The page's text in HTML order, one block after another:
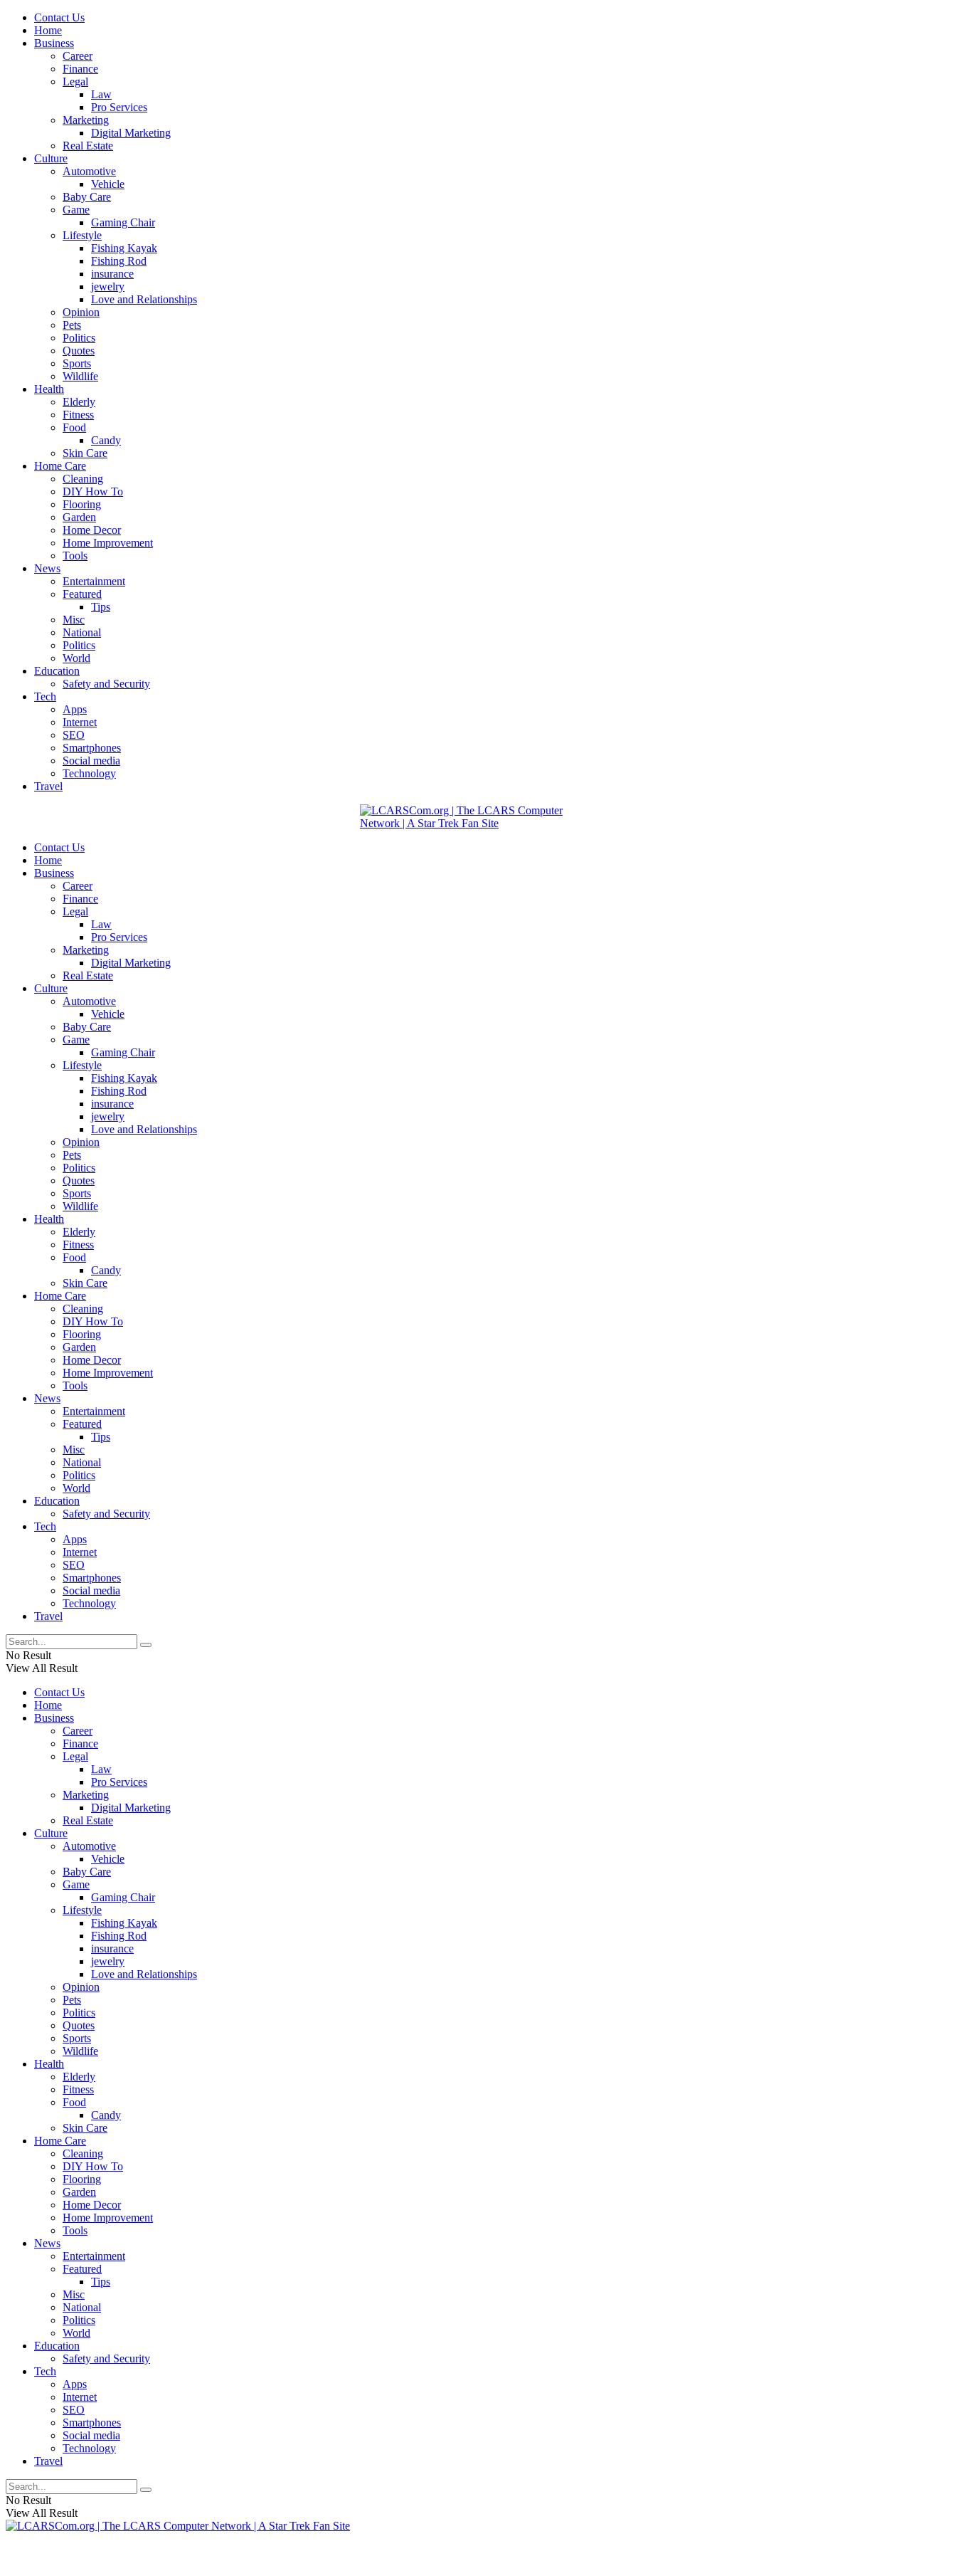
Contact Us
Home
Business
Career
Finance
Legal
Law
Pro Services
Marketing
Digital Marketing
Real Estate
Culture
Automotive
Vehicle
Baby Care
Game
Gaming Chair
Lifestyle
Fishing Kayak
Fishing Rod
insurance
jewelry
Love and Relationships
Opinion
Pets
Politics
Quotes
Sports
Wildlife
Health
Elderly
Fitness
Food
Candy
Skin Care
Home Care
Cleaning
DIY How To
Flooring
Garden
Home Decor
Home Improvement
Tools
News
Entertainment
Featured
Tips
Misc
National
Politics
World
Education
Safety and Security
Tech
Apps
Internet
SEO
Smartphones
Social media
Technology
Travel
Contact Us
Home
Business
Career
Finance
Legal
Law
Pro Services
Marketing
Digital Marketing
Real Estate
Culture
Automotive
Vehicle
Baby Care
Game
Gaming Chair
Lifestyle
Fishing Kayak
Fishing Rod
insurance
jewelry
Love and Relationships
Opinion
Pets
Politics
Quotes
Sports
Wildlife
Health
Elderly
Fitness
Food
Candy
Skin Care
Home Care
Cleaning
DIY How To
Flooring
Garden
Home Decor
Home Improvement
Tools
News
Entertainment
Featured
Tips
Misc
National
Politics
World
Education
Safety and Security
Tech
Apps
Internet
SEO
Smartphones
Social media
Technology
Travel
No Result
View All Result
Contact Us
Home
Business
Career
Finance
Legal
Law
Pro Services
Marketing
Digital Marketing
Real Estate
Culture
Automotive
Vehicle
Baby Care
Game
Gaming Chair
Lifestyle
Fishing Kayak
Fishing Rod
insurance
jewelry
Love and Relationships
Opinion
Pets
Politics
Quotes
Sports
Wildlife
Health
Elderly
Fitness
Food
Candy
Skin Care
Home Care
Cleaning
DIY How To
Flooring
Garden
Home Decor
Home Improvement
Tools
News
Entertainment
Featured
Tips
Misc
National
Politics
World
Education
Safety and Security
Tech
Apps
Internet
SEO
Smartphones
Social media
Technology
Travel
No Result
View All Result